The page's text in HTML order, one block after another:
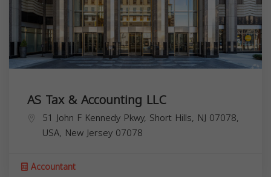
AS Tax & Accounting LLC
51 John F Kennedy Pkwy, Short Hills, NJ 07078,
USA, New Jersey 07078
Accountant